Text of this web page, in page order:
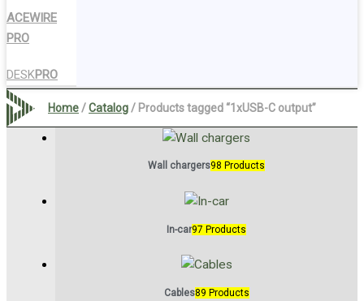
ACEWIRE
PRO
DESKPRO
Home/Catalog/ Products tagged “1xUSB-C output”
Wall chargers98 Products
In-car97 Products
Cables89 Products